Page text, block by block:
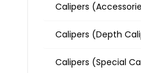
Calipers
Calipers (Depth
Calipers (Special